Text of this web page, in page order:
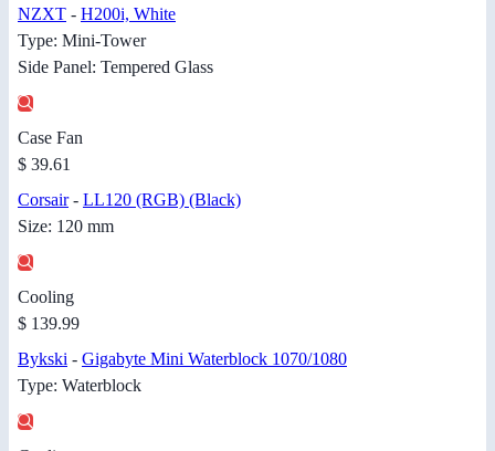
NZXT - H200i, White
Type: Mini-Tower
Side Panel: Tempered Glass
Case Fan
$ 39.61
Corsair- LL120 (RGB) (Black)
Size: 120 mm
Cooling
$ 139.99
Bykski - Gigabyte Mini Waterblock 1070/1080
Type: Waterblock